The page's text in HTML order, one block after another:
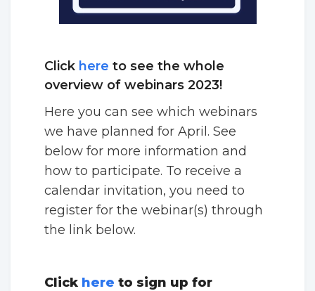
Click here to see the whole
overview of webinars 2023!
Here you can see which webinars
we have planned for April. See
below for more information and
how to participate. To receive a
calendar invitation, you need to
register for the webinar(s) through
the link below.
Click here to sign up for